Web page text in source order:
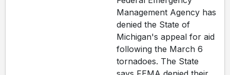
Management Agency has
denied the State of
Michigan's appeal for aid
following the March 6
tornadoes. The State